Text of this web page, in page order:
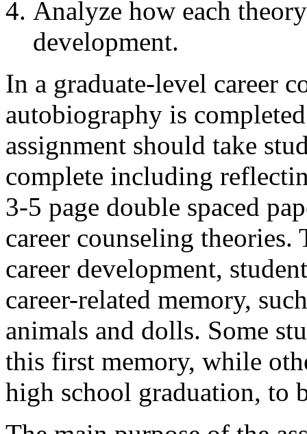
Analyze how each
development.
In a graduate-level career
autobiography is
assignment should take
complete including
3-5 page double spaced
career counseling
career development,
career-related memory,
animals and dolls. Some
this first memory, while
high school graduation, to